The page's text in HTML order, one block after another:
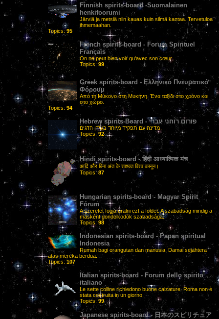
Finnish spirits-board -Suomalainen
henkifoorumi
Järviä ja metsiä niin kauas kuin silmä kantaa. Tervetuloa
ihmemaahan.
Topics:95
French spirits-board - Forum Spirituel
Français
On ne peut bien voir qu'avec son cœur.
Topics:99
Greek spirits-board - Ελληνικό Πνευματικό
Φόρουμ
Από τη Μύκονο στη Μυκήνη. Ένα ταξίδι στο χρόνο και
στο χώρο.
Topics: 94
Hebrew spirits-Board - פורום רוחני עברי
Topics: 92
Hindi spirits-board - हिंदी आध्यात्मिक मंच
आदि और बिना अंत के शाश्वत विश्व कानून।
Topics:87
Hungarian spirits-board - Magyar Spirit
Fórum
A szeretet fogja uralni ezt a földet. A szabadság mindig a
másként gondolkodók szabadsága.
Topics: 98
Indonesian spirits-board - Papan spiritual
Indonesia
Rumah bagi orangutan dan manusia. Damai sejahtera
atas mereka berdua.
Topics: 107
Italian spirits-board - Forum dello spirito
italiano
Le sette colline richiedono buone calzature. Roma non è
stata costruita in un giorno.
Topics: 99
Japanese spirits-board - 日本のスピリチュア